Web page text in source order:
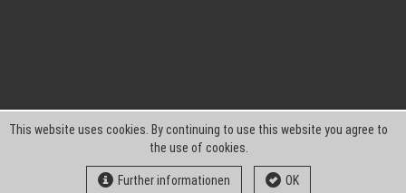
This website uses cookies. By continuing to use this website you agree to
the use of cookies.
Further informationen OK